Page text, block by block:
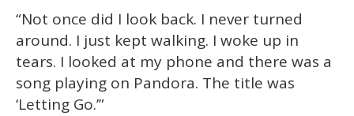
“Not once did I look back. I never turned
around. I just kept walking. I woke up in
tears. I looked at my phone and there was a
song playing on Pandora. The title was
‘Letting Go.’”